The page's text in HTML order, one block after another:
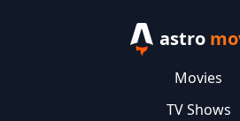
astro
Movies
TV Shows